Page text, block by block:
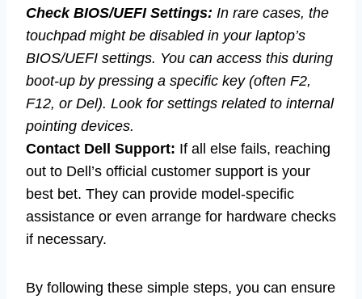
Check BIOS/UEFI Settings: In rare cases, the
touchpad might be disabled in your laptop’s
BIOS/UEFI settings. You can access this during
boot-up by pressing a specific key (often F2,
F12, or Del). Look for settings related to internal
pointing devices.
Contact Dell Support: If all else fails, reaching
out to Dell’s official customer support is your
best bet. They can provide model-specific
assistance or even arrange for hardware checks
if necessary.
By following these simple steps, you can ensure